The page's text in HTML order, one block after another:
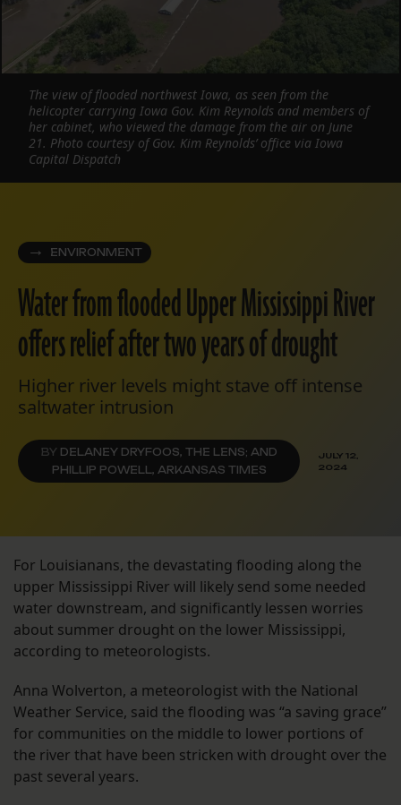
ENVIRONMENT
Water from flooded Upper Mississippi River
offers relief after two years of drought
Higher river levels might stave off intense
saltwater intrusion
BY DELANEY DRYFOOS, THE LENS; AND
PHILLIP POWELL, ARKANSAS TIMES
JULY 12,
2024
The view of flooded northwest Iowa, as seen from the
helicopter carrying Iowa Gov. Kim Reynolds and members of
her cabinet, who viewed the damage from the air on June
21. Photo courtesy of Gov. Kim Reynolds’ office via Iowa
Capital Dispatch
For Louisianans, the devastating flooding along the
upper Mississippi River will likely send some needed
water downstream, and significantly lessen worries
about summer drought on the lower Mississippi,
according to meteorologists.
Anna Wolverton, a meteorologist with the National
Weather Service, said the flooding was “a saving grace”
for communities on the middle to lower portions of
the river that have been stricken with drought over the
past several years.